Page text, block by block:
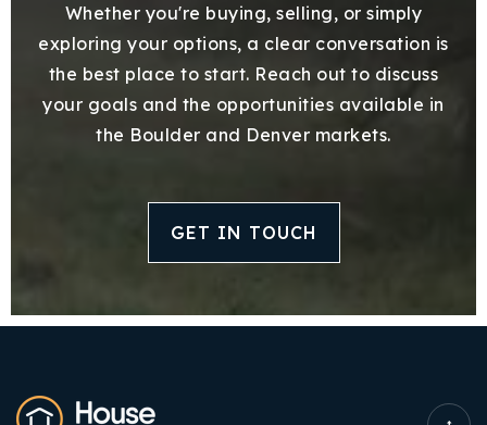
Whether you're buying, selling, or simply
exploring your options, a clear conversation is
the best place to start. Reach out to discuss
your goals and the opportunities available in
the Boulder and Denver markets.
GET IN TOUCH